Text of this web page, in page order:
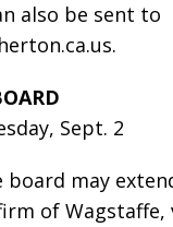
also be sent to
.
Sept. 2
board may
of Wagstaffe,